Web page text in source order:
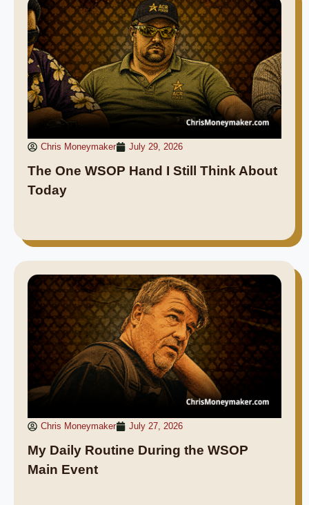
Chris Moneymaker July 29, 2026
The One WSOP Hand I Still Think About
Today
Chris Moneymaker July 27, 2026
My Daily Routine During the WSOP
Main Event